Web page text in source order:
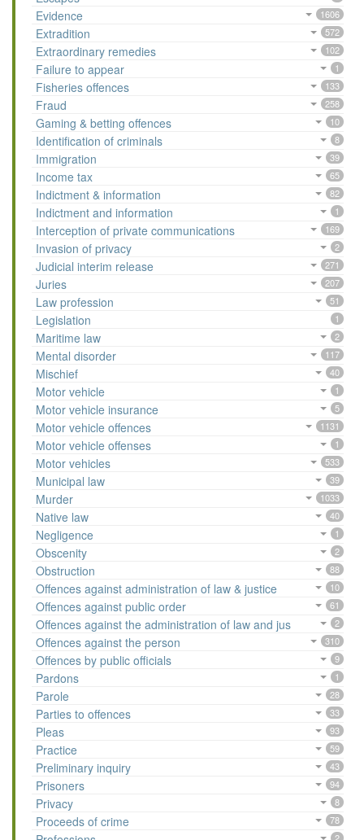
Evidence 1606
Extradition 572
Extraordinary remedies 102
Failure to appear 1
Fisheries offences 133
Fraud 258
Gaming & betting offences 10
Identification of criminals 8
Immigration 39
Income tax 65
Indictment & information 82
Indictment and information 1
Interception of private communications 169
Invasion of privacy 2
Judicial interim release 271
Juries 207
Law profession 51
Legislation 1
Maritime law 2
Mental disorder 117
Mischief 40
Motor vehicle 1
Motor vehicle insurance 5
Motor vehicle offences 1131
Motor vehicle offenses 1
Motor vehicles 533
Municipal law 39
Murder 1033
Native law 40
Negligence 1
Obscenity 2
Obstruction 88
Offences against administration of law & justice 10
Offences against public order 61
Offences against the administration of law and jus 2
Offences against the person 310
Offences by public officials 9
Pardons 1
Parole 28
Parties to offences 33
Pleas 93
Practice 59
Preliminary inquiry 43
Prisoners 94
Privacy 8
Proceeds of crime 78